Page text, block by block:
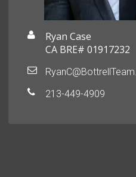
Ryan Case
CA BRE# 01917232
213-449-4909